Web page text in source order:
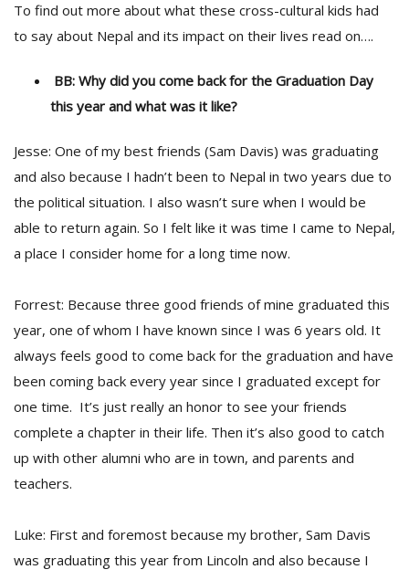
To find out more about what these cross-cultural kids had
to say about Nepal and its impact on their lives read on….
BB: Why did you come back for the Graduation Day
this year and what was it like?
Jesse: One of my best friends (Sam Davis) was graduating
and also because I hadn’t been to Nepal in two years due to
the political situation. I also wasn’t sure when I would be
able to return again. So I felt like it was time I came to Nepal,
a place I consider home for a long time now.
Forrest: Because three good friends of mine graduated this
year, one of whom I have known since I was 6 years old. It
always feels good to come back for the graduation and have
been coming back every year since I graduated except for
one time. It’s just really an honor to see your friends
complete a chapter in their life. Then it’s also good to catch
up with other alumni who are in town, and parents and
teachers.
Luke: First and foremost because my brother, Sam Davis
was graduating this year from Lincoln and also because I